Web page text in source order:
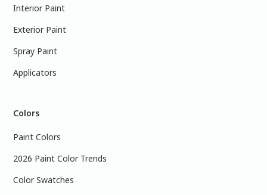
Interior Paint
Exterior Paint
Spray Paint
Applicators
Colors
Paint Colors
2026 Paint Color Trends
Color Swatches